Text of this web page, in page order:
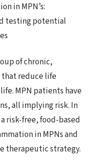
in MPN’s:
testing potential
of chronic,
that reducelife
MPN patients have
all implying risk. In
risk-free, food-based
in MPNs and
therapeutic strategy.